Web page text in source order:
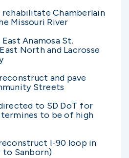
rehabilitate Chamberlain
Missouri River
Anamosa St.
North and Lacrosse
and pave
Streets
to SD DoT for
to be of high
I-90 loop in
to Sanborn)